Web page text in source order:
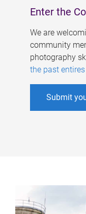
Enter the
We are
community
photography
the past
Submit